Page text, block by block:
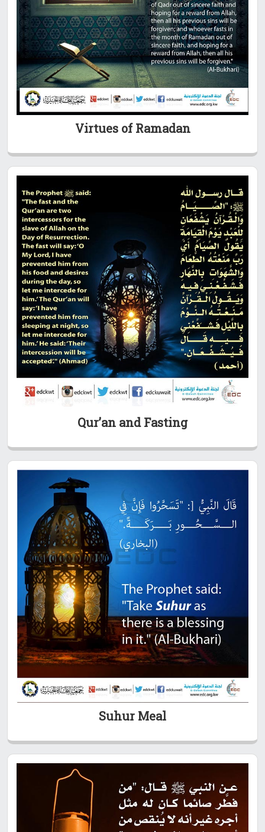
Virtues of Ramadan
Qur’an and Fasting
Suhur Meal